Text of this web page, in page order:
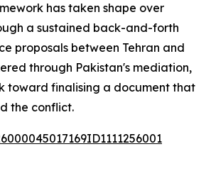
has taken shape over
a sustained back-and-forth
proposals between Tehran and
through Pakistan's mediation,
toward finalising a document that
the conflict.